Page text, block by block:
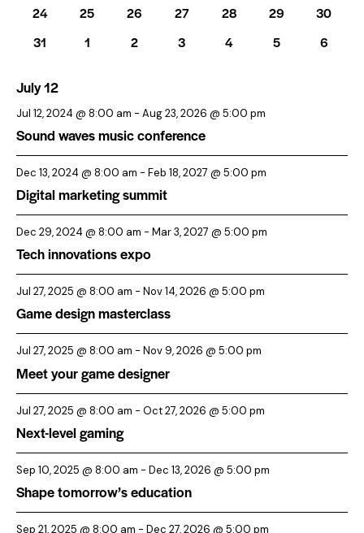
V
N
i
o
s
a
t
n
E
v
e
n
t
s
26
24
26
25
26
26
26
27
26
28
26
29
26
30
26
31
26
1
26
2
26
3
26
4
26
5
26
6
July 12
Jul 12, 2024 @ 8:00 am - Aug 23, 2026 @ 5:00 pm
Sound waves music conference
Dec 13, 2024 @ 8:00 am - Feb 18, 2027 @ 5:00 pm
Digital marketing summit
Dec 29, 2024 @ 8:00 am - Mar 3, 2027 @ 5:00 pm
Tech innovations expo
Jul 27, 2025 @ 8:00 am - Nov 14, 2026 @ 5:00 pm
Game design masterclass
Jul 27, 2025 @ 8:00 am - Nov 9, 2026 @ 5:00 pm
Meet your game designer
Jul 27, 2025 @ 8:00 am - Oct 27, 2026 @ 5:00 pm
Next-level gaming
Sep 10, 2025 @ 8:00 am - Dec 13, 2026 @ 5:00 pm
Shape tomorrow’s education
Sep 21, 2025 @ 8:00 am - Dec 27, 2026 @ 5:00 pm